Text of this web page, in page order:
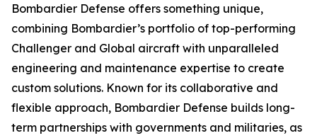
Bombardier Defense offers something unique,
combining Bombardier’s portfolio of top-performing
Challenger and Global aircraft with unparalleled
engineering and maintenance expertise to create
custom solutions. Known for its collaborative and
flexible approach, Bombardier Defense builds long-
term partnerships with governments and militaries, as